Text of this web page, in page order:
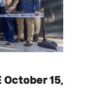
October 15,